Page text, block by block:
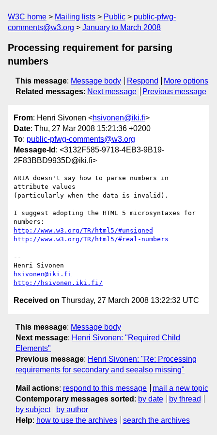
W3C home Mailing lists Public
public-pfwg-
comments@w3.org
January to March 2008
Processing requirement for parsing
numbers
This message: Message body Respond
More options
Related messages: Next message Previous message
From: Henri Sivonen <hsivonen@iki.fi>
Date: Thu, 27 Mar 2008 15:21:36 +0200
To: public-pfwg-comments@w3.org
Message-Id : <3132F585-9718-4EB3-9B19-
2F83BBD9935D@iki.fi>
ARIA doesn't say how to parse numbers in
attribute values
(particularly when the data is invalid).
I suggest adopting the HTML 5 microsyntaxes for
http://www.w3.org/TR/html5/#unsigned
http://www.w3.org/TR/html5/#real-numbers
--
hsivonen@iki.fi
http://hsivonen.iki.fi/
Received on Thursday, 27 March 2008 13:22:32 UTC
This message: Message body
Next message: Henri Sivonen: "Required Child
Elements"
Previous message: Henri Sivonen: "Re: Processing
requirements for secondary and seealso missing"
Mail actions: respond to this message
mail a new topic
Contemporary messages sorted : by date
by thread
by subject
by author
Help: how to use the archives search the archives